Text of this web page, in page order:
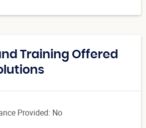
Training Offered
Provided: No